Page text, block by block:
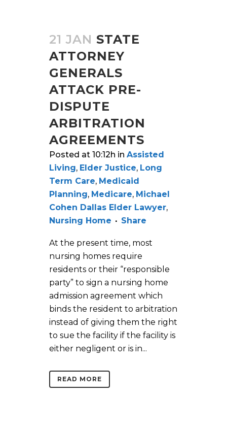
21 JAN STATE
ATTORNEY
GENERALS
ATTACK PRE-
DISPUTE
ARBITRATION
AGREEMENTS
Posted at 10:12h in Assisted
Living, Elder Justice, Long
Term Care, Medicaid
Planning, Medicare, Michael
Cohen Dallas Elder Lawyer,
Nursing Home
Share
At the present time, most
nursing homes require
residents or their “responsible
party” to sign a nursing home
admission agreement which
binds the resident to arbitration
instead of giving them the right
to sue the facility if the facility is
either negligent or is in...
READ MORE